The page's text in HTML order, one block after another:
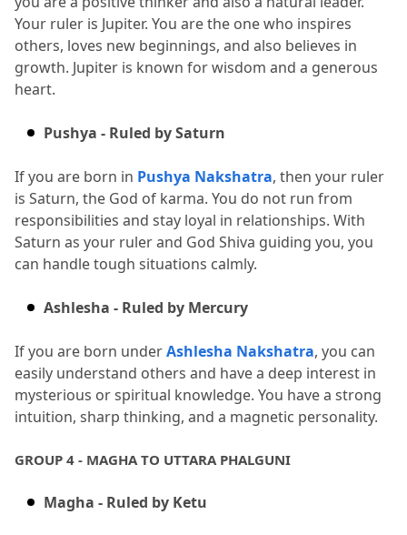
Your ruler is Jupiter. You are the one who inspires
others, loves new beginnings, and also believes in
growth. Jupiter is known for wisdom and a generous
heart.
Pushya - Ruled by Saturn
If you are born in Pushya Nakshatra, then your ruler
is Saturn, the God of karma. You do not run from
responsibilities and stay loyal in relationships. With
Saturn as your ruler and God Shiva guiding you, you
can handle tough situations calmly.
Ashlesha - Ruled by Mercury
If you are born under Ashlesha Nakshatra, you can
easily understand others and have a deep interest in
mysterious or spiritual knowledge. You have a strong
intuition, sharp thinking, and a magnetic personality.
GROUP 4 - MAGHA TO UTTARA PHALGUNI
Magha - Ruled by Ketu